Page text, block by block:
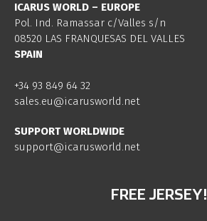
ICARUS WORLD – EUROPE
Pol. Ind. Ramassar c/Valles s/n
08520 LAS FRANQUESAS DEL VALLES
SPAIN
+34 93 849 64 32
sales.eu@icarusworld.net
SUPPORT WORLDWIDE
support@icarusworld.net
FREE JERSEY!